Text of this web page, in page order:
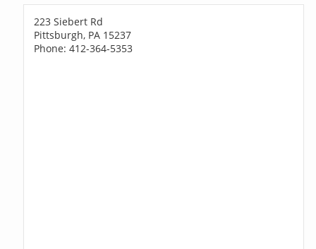
223 Siebert Rd
Pittsburgh, PA 15237
Phone: 412-364-5353